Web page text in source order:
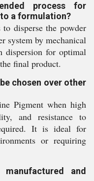
process for
a formulation?
disperse the powder
system by mechanical
dispersion for optimal
final product.
chosen over other
Pigment when high
and resistance to
It is ideal for
or requiring
and